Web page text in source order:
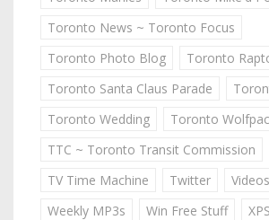
Toronto News ~ Toronto Focus
Toronto Photo Blog
Toronto
Toronto Santa Claus Parade
Toronto Wedding
Toronto
TTC ~ Toronto Transit Commission
TV Time Machine
Twitter Videos
Weekly MP3s
Win Free Stuff